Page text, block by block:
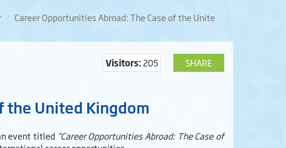
Career Opportunities Abroad: The Case of the Unite
SHARE
Visitors:205
the United Kingdom
event titled “Career Opportunities Abroad: The Case of